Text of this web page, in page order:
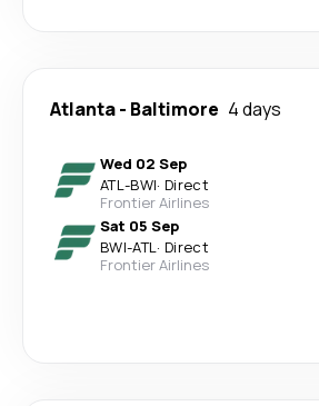
Atlanta- Baltimore 4 days
Wed 02 Sep
ATL-BWI· Direct
Frontier Airlines
Sat 05 Sep
BWI-ATL· Direct
Frontier Airlines